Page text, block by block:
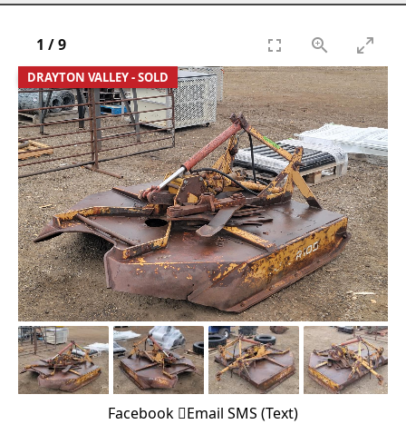
DRAYTON VALLEY - SOLD
1 /9
Facebook Email SMS (Text)